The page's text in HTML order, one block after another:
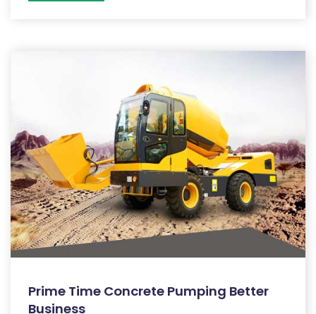
Prime Time Concrete Pumping Better
Business